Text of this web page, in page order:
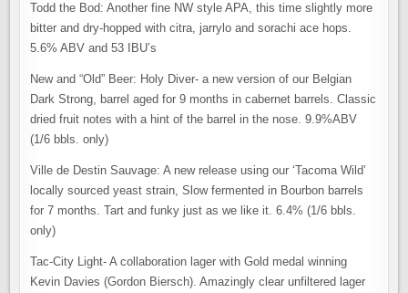
Todd the Bod: Another fine NW style APA, this time slightly more
bitter and dry-hopped with citra, jarrylo and sorachi ace hops.
5.6% ABV and 53 IBU’s
New and “Old” Beer: Holy Diver- a new version of our Belgian
Dark Strong, barrel aged for 9 months in cabernet barrels. Classic
dried fruit notes with a hint of the barrel in the nose. 9.9%ABV
(1/6 bbls. only)
Ville de Destin Sauvage: A new release using our ‘Tacoma Wild’
locally sourced yeast strain, Slow fermented in Bourbon barrels
for 7 months. Tart and funky just as we like it. 6.4% (1/6 bbls.
only)
Tac-City Light- A collaboration lager with Gold medal winning
Kevin Davies (Gordon Biersch). Amazingly clear unfiltered lager